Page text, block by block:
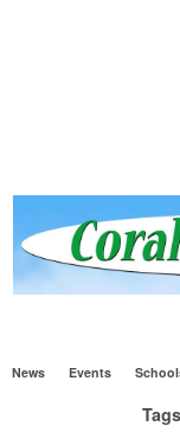
News Events